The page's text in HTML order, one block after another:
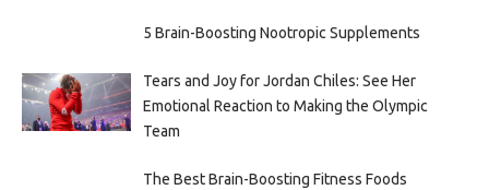
5 Brain-Boosting Nootropic Supplements
Tears and Joy for Jordan Chiles: See Her
Emotional Reaction to Making the Olympic
Team
The Best Brain-Boosting Fitness Foods